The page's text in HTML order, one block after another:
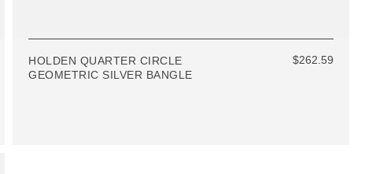
HOLDEN QUARTER CIRCLE
GEOMETRIC SILVER BANGLE
$262.59